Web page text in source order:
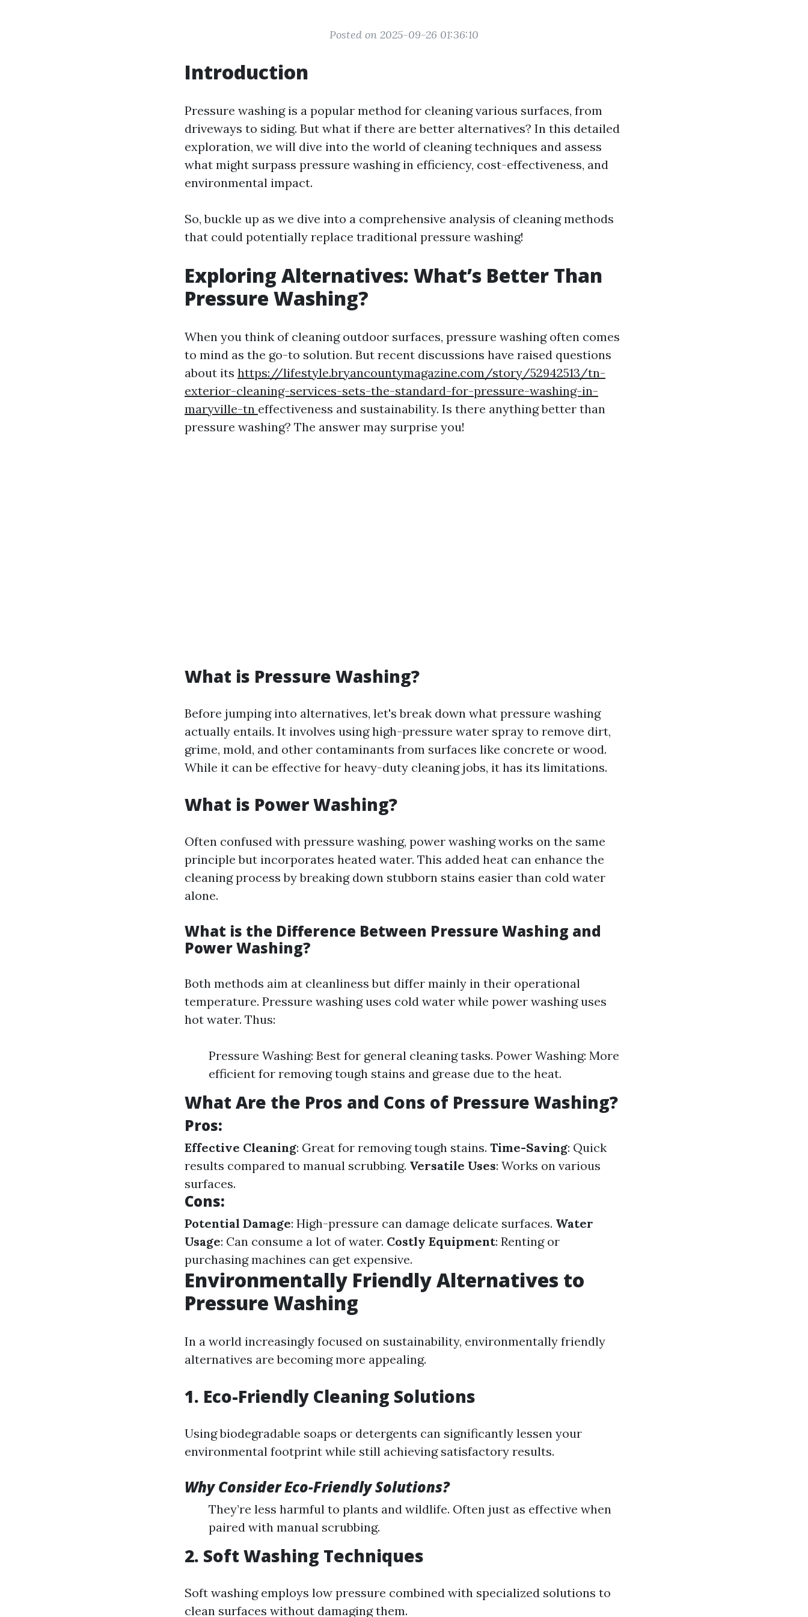
Posted on 2025-09-26 01:36:10
Introduction
Pressure washing is a popular method for cleaning various surfaces, from
driveways to siding. But what if there are better alternatives? In this detailed
exploration, we will dive into the world of cleaning techniques and assess
what might surpass pressure washing in efficiency, cost-effectiveness, and
environmental impact.
So, buckle up as we dive into a comprehensive analysis of cleaning methods
that could potentially replace traditional pressure washing!
Exploring Alternatives: What’s Better Than
Pressure Washing?
When you think of cleaning outdoor surfaces, pressure washing often comes
to mind as the go-to solution. But recent discussions have raised questions
about its https://lifestyle.bryancountymagazine.com/story/52942513/tn-
exterior-cleaning-services-sets-the-standard-for-pressure-washing-in-
maryville-tn effectiveness and sustainability. Is there anything better than
pressure washing? The answer may surprise you!
What is Pressure Washing?
Before jumping into alternatives, let's break down what pressure washing
actually entails. It involves using high-pressure water spray to remove dirt,
grime, mold, and other contaminants from surfaces like concrete or wood.
While it can be effective for heavy-duty cleaning jobs, it has its limitations.
What is Power Washing?
Often confused with pressure washing, power washing works on the same
principle but incorporates heated water. This added heat can enhance the
cleaning process by breaking down stubborn stains easier than cold water
alone.
What is the Difference Between Pressure Washing and
Power Washing?
Both methods aim at cleanliness but differ mainly in their operational
temperature. Pressure washing uses cold water while power washing uses
hot water. Thus:
Pressure Washing: Best for general cleaning tasks. Power Washing: More
efficient for removing tough stains and grease due to the heat.
What Are the Pros and Cons of Pressure Washing?
Pros:
Effective Cleaning: Great for removing tough stains. Time-Saving: Quick
results compared to manual scrubbing. Versatile Uses: Works on various
surfaces.
Cons:
Potential Damage: High-pressure can damage delicate surfaces. Water
Usage: Can consume a lot of water. Costly Equipment: Renting or
purchasing machines can get expensive.
Environmentally Friendly Alternatives to
Pressure Washing
In a world increasingly focused on sustainability, environmentally friendly
alternatives are becoming more appealing.
1. Eco-Friendly Cleaning Solutions
Using biodegradable soaps or detergents can significantly lessen your
environmental footprint while still achieving satisfactory results.
Why Consider Eco-Friendly Solutions?
They’re less harmful to plants and wildlife. Often just as effective when
paired with manual scrubbing.
2. Soft Washing Techniques
Soft washing employs low pressure combined with specialized solutions to
clean surfaces without damaging them.